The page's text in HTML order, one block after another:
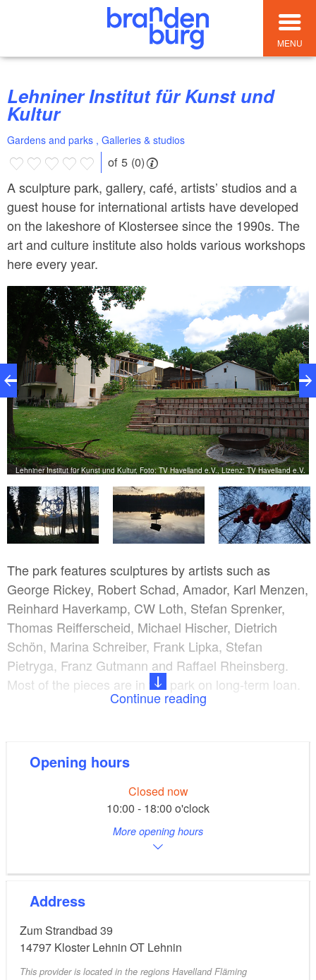
MENU
Lehniner Institut für Kunst und
Kultur
Gardens and parks , Galleries & studios
of 5 (0)
A sculpture park, gallery, café, artists’ studios and a
guest house for international artists have developed
on the lakeshore of Klostersee since the 1990s. The
art and culture institute also holds various workshops
here every year.
Lehniner Institut für Kunst und Kultur, Foto: TV Havelland e.V., Lizenz: TV Havelland e.V.
The park features sculptures by artists such as
George Rickey, Robert Schad, Amador, Karl Menzen,
Reinhard Haverkamp, CW Loth, Stefan Sprenker,
Thomas Reifferscheid, Michael Hischer, Dietrich
Schön, Marina Schreiber, Frank Lipka, Stefan
Pietryga, Franz Gutmann and Raffael Rheinsberg.
Most of the pieces are in the park on long-term loan.
Klostersee and are connected through a ferry.
Continue reading
Opening hours
Closed now
10:00 - 18:00 o'clock
More opening hours
Address
Zum Strandbad 39
14797 Kloster Lehnin OT Lehnin
This provider is located in the regions Havelland Fläming